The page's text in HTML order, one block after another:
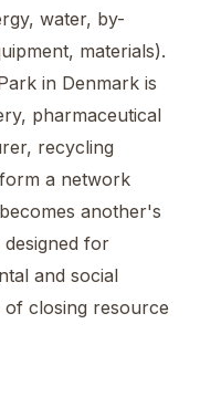
water, by-
materials).
in Denmark is
pharmaceutical
recycling
a network
another's
for
and social
of closing resource